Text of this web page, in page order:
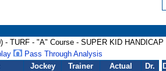
- TURF - "A" Course - SUPER KID HANDICAP
Pass Through Analysis
Jockey Trainer
Actual
Dr.